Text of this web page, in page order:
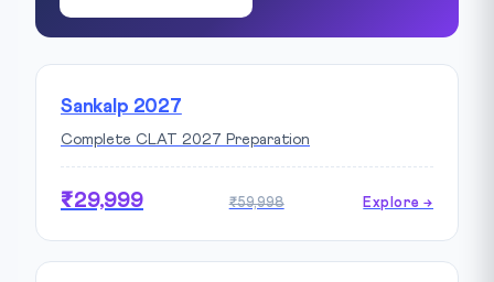
Sankalp 2027
Complete CLAT 2027 Preparation
₹29,999 ₹59,998 Explore →